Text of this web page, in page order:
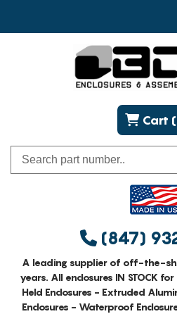
(847)
Cart
A leading supplier of off-the-
years. All enclosures IN STOCK
Held Enclosures - Extruded
Enclosures - Waterproof